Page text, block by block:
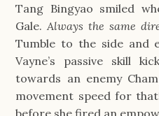
Tang Bingyao smiled
Gale. Always the same
Tumble to the side and
Vayne’s passive skill
towards an enemy
movement speed for
before she fired an